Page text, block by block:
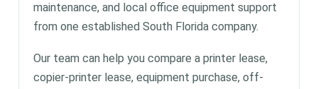
maintenance, and local office equipment support
from one established South Florida company.
Our team can help you compare a printer lease,
copier-printer lease, equipment purchase, off-